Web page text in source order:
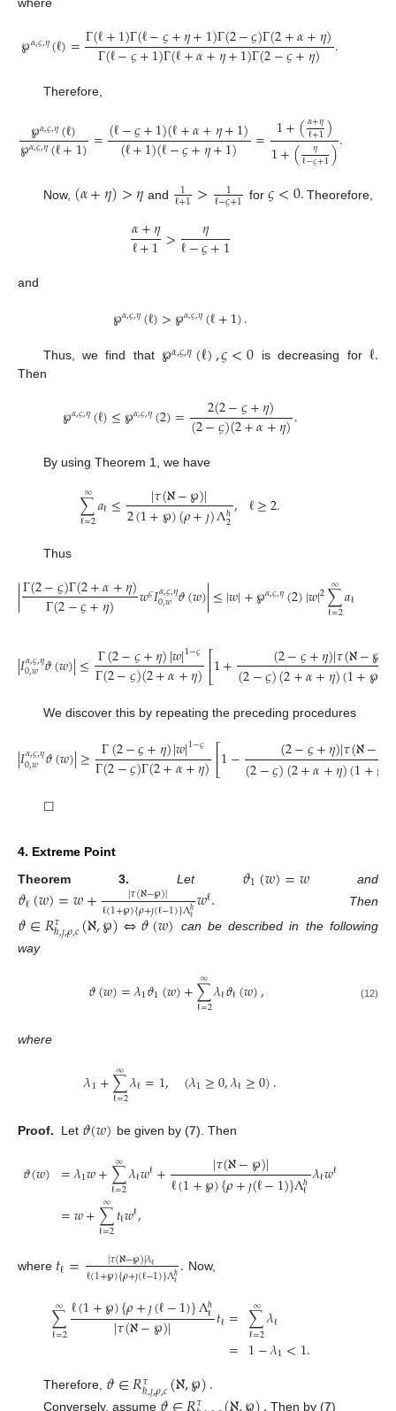
where
℘𝛼,𝜍,𝜂(ℓ)=Γ(ℓ+1)Γ(ℓ−𝜍+𝜂+1)Γ(2−𝜍)Γ(2+𝛼+𝜂)
Γ(ℓ−𝜍+1)Γ(ℓ+𝛼+𝜂+1)Γ(2−𝜍+𝜂) .
Therefore,
℘𝛼,𝜍,𝜂(ℓ)
℘𝛼,𝜍,𝜂(ℓ+1)=(ℓ−𝜍+1)(ℓ+𝛼+𝜂+1)
(ℓ+1)(ℓ−𝜍+𝜂+1) = 1+(𝛼+𝜂
ℓ+1)
1+( 𝜂
ℓ−𝜍+1).
Now, (𝛼+𝜂)>𝜂 and 1
ℓ+1> 1
ℓ−𝜍+1 for𝜍<0. Theorefore,
𝛼+𝜂
ℓ+1> 𝜂
ℓ−𝜍+1
and
℘𝛼,𝜍,𝜂(ℓ)>℘𝛼,𝜍,𝜂(ℓ+1).
Thus, we find that ℘𝛼,𝜍,𝜂(ℓ),𝜍<0 is decreasing for ℓ.
Then
℘𝛼,𝜍,𝜂(ℓ)≤℘𝛼,𝜍,𝜂(2)= 2(2−𝜍+𝜂)
(2−𝜍)(2+𝛼+𝜂).
By using Theorem 1, we have
∑
ℓ=2
∞𝑎ℓ≤ |𝜏(ℵ−℘)|
2(1+℘)(𝜌+𝚥)Λℏ
2, ℓ≥2.
Thus
|Γ(2−𝜍)Γ(2+𝛼+𝜂)
Γ(2−𝜍+𝜂) 𝑤𝜍𝐼𝛼,𝜍,𝜂
0,𝑤 𝜗(𝑤)|≤|𝑤|+℘𝛼,𝜍,𝜂(2)|𝑤|2∑
ℓ=2
∞𝑎ℓ
|𝐼𝛼,𝜍,𝜂
0,𝑤 𝜗(𝑤)|≤Γ(2−𝜍+𝜂)|𝑤|1−𝜍
Γ(2−𝜍)(2+𝛼+𝜂)⎡⎣
⎢1+ (2−𝜍+𝜂)|𝜏(ℵ−℘
(2−𝜍)(2+𝛼+𝜂)(1+℘)
We discover this by repeating the preceding procedures
|𝐼𝛼,𝜍,𝜂
0,𝑤 𝜗(𝑤)|≥ Γ(2−𝜍+𝜂)|𝑤|1−𝜍
Γ(2−𝜍)Γ(2+𝛼+𝜂)⎡⎣
⎢1− (2−𝜍+𝜂)|𝜏(ℵ−
(2−𝜍)(2+𝛼+𝜂)(1+℘
☐
4. Extreme Point
Theorem
3. Let 𝜗1(𝑤)=𝑤and
𝜗ℓ(𝑤)=𝑤+ |𝜏(ℵ−℘)|
ℓ(1+℘){𝜌+𝚥(ℓ−1)}Λℏ
ℓ𝑤ℓ. Then
𝜗∈𝑅𝜏
ℏ,𝚥,𝜌,𝑐(ℵ,℘)⇔𝜗(𝑤) can be described in the following
way
𝜗(𝑤)=𝜆1𝜗1(𝑤)+∑
ℓ=2
∞𝜆ℓ𝜗ℓ(𝑤), (12)
where
𝜆1+∑
ℓ=2
∞𝜆ℓ=1, (𝜆1≥0,𝜆ℓ≥0).
Proof. Let 𝜗(𝑤) be given by (7). Then
𝜗(𝑤) =𝜆1𝑤+∑
ℓ=2
∞𝜆ℓ𝑤ℓ+ |𝜏(ℵ−℘)|
ℓ(1+℘){𝜌+𝚥(ℓ−1)}Λℏ
ℓ𝜆ℓ𝑤ℓ
=𝑤+∑
ℓ=2
∞𝑡ℓ𝑤ℓ,
where 𝑡ℓ= |𝜏(ℵ−℘)|𝜆ℓ
ℓ(1+℘){𝜌+𝚥(ℓ−1)}Λℏ
ℓ. Now,
∑
ℓ=2
∞ ℓ(1+℘){𝜌+𝚥(ℓ−1)}Λℏ
ℓ
|𝜏(ℵ−℘)| 𝑡ℓ=
=
∑
ℓ=2
∞𝜆ℓ
1−𝜆1<1.
Therefore, 𝜗∈𝑅𝜏
ℏ,𝚥,𝜌,𝑐(ℵ,℘).
Conversely, assume Then by (7)